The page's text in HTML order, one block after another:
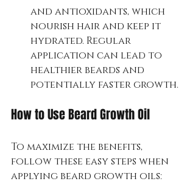
and antioxidants, which
nourish hair and keep it
hydrated. Regular
application can lead to
healthier beards and
potentially faster growth.
How to Use Beard Growth Oil
To maximize the benefits,
follow these easy steps when
applying beard growth oils: